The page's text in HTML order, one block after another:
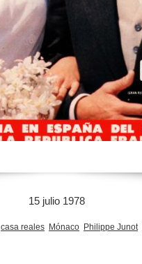
15 julio 1978
casa reales Mónaco Philippe Junot